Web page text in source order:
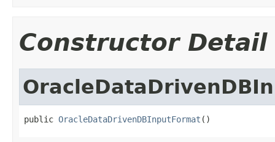
Constructor Detail
public OracleDataDrivenDBInputFormat ()